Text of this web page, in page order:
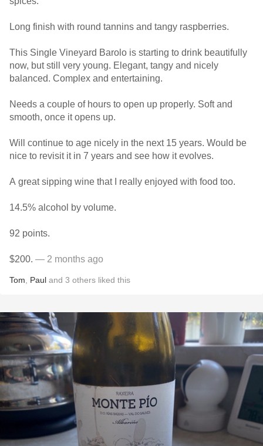
Long finish with round tannins and tangy raspberries.
This Single Vineyard Barolo is starting to drink beautifully
now, but still very young. Elegant, tangy and nicely
balanced. Complex and entertaining.
Needs a couple of hours to open up properly. Soft and
smooth, once it opens up.
Will continue to age nicely in the next 15 years. Would be
nice to revisit it in 7 years and see how it evolves.
A great sipping wine that I really enjoyed with food too.
14.5% alcohol by volume.
92 points.
$200. — 2 months ago
Tom Paul and 3 others liked this